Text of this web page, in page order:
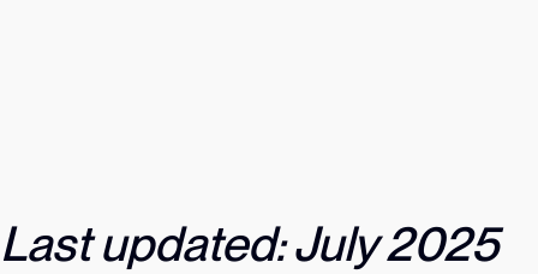
Last updated: July 2025